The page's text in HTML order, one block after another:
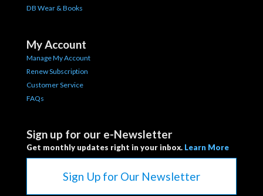
DB Wear & Books
My Account
Manage My Account
Renew Subscription
Customer Service
FAQs
Sign up for our e-Newsletter
Get monthly updates right in your inbox. Learn More
Sign Up for Our Newsletter